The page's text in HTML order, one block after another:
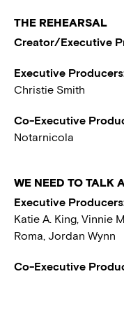
THE REHEARSAL
Creator/Executive
Executive
Christie Smith
Co-Executive
Notarnicola
WE NEED TO TALK
Executive
Katie A. King, Vinnie
Roma, Jordan Wynn
Co-Executive